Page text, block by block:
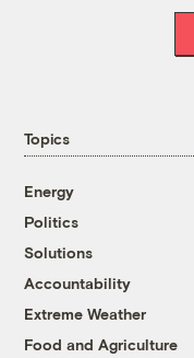
Topics
Energy
Politics
Solutions
Accountability
Extreme Weather
Food and Agriculture